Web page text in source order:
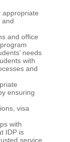
appropriate
and
and office
needs
with
and
ensuring
visa
with
IDP is
service